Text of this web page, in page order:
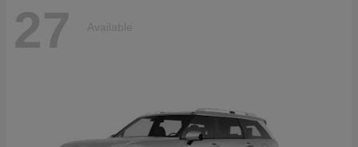
27 Available